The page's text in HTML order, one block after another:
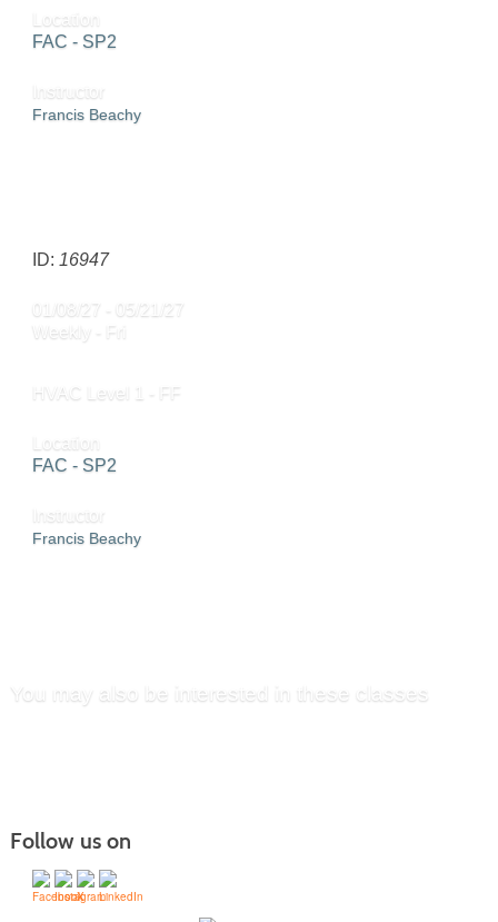
Location
FAC - SP2
Instructor
Francis Beachy
ID: 16947
01/08/27 - 05/21/27
Weekly - Fri
HVAC Level 1 - FF
Location
FAC - SP2
Instructor
Francis Beachy
You may also be interested in these classes
Follow us on